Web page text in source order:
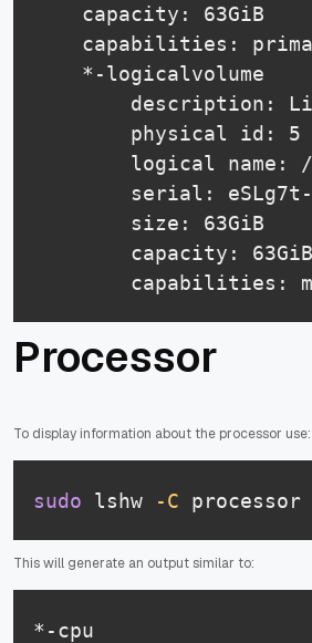
    capacity: 63GiB
capabilities:
    *-logicalvolume
description:
        physical id: 5
logical name:
serial:
        size: 63GiB
        capacity: 63GiB
capabilities:
Processor
To display information about the processor use:
sudo lshw -C processor
This will generate an output similar to:
*-cpu